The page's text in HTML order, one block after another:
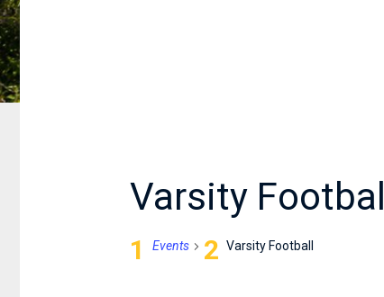
Varsity Football
Events Varsity Football